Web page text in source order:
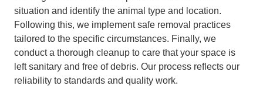
situation and identify the animal type and location.
Following this, we implement safe removal practices
tailored to the specific circumstances. Finally, we
conduct a thorough cleanup to care that your space is
left sanitary and free of debris. Our process reflects our
reliability to standards and quality work.